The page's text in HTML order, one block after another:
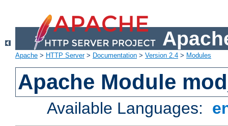
Apache > HTTP Server> Documentation > Version 2.4 > Modules
Apache Module
Available Languages: